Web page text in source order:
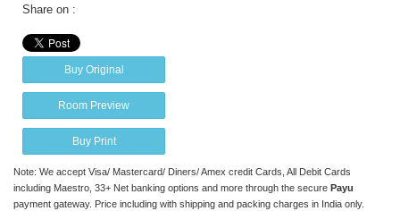
Share on :
Buy Original
Room Preview
Buy Print
Note: We accept Visa/ Mastercard/ Diners/ Amex credit Cards, All Debit Cards
including Maestro, 33+ Net banking options and more through the secure Payu
payment gateway. Price including with shipping and packing charges in India only.